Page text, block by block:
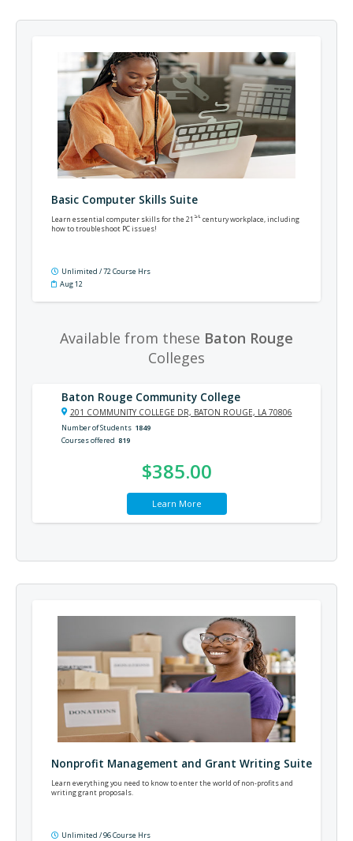
Basic Computer Skills Suite
Learn essential computer skills for the 21 stcentury workplace, including
how to troubleshoot PC issues!
Unlimited / 72 Course Hrs
Aug 12
Available from these Baton Rouge
Colleges
Baton Rouge Community College
201 COMMUNITY COLLEGE DR, BATON ROUGE, LA 70806
Number of Students 1849
Courses offered 819
$385.00
Learn More
Nonprofit Management and Grant Writing Suite
Learn everything you need to know to enter the world of non-profits and
writing grant proposals.
Unlimited / 96 Course Hrs